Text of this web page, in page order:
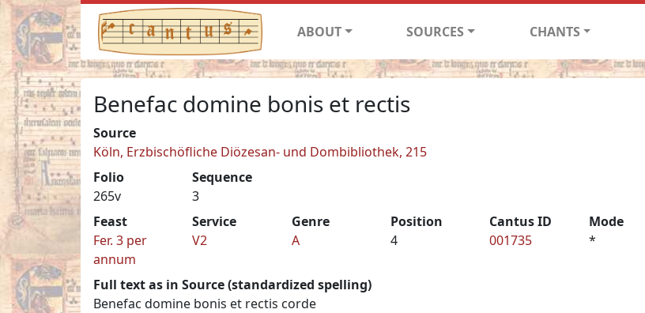
ABOUT SOURCES CHANTS
Benefac domine bonis et rectis
Source
Köln, Erzbischöfliche Diözesan- und Dombibliothek, 215
Folio
265v
Sequence
3
Feast
Fer. 3 per
annum
Service
V2
Genre
A
Position
4
Cantus ID
001735
Mode
*
Full text as in Source (standardized spelling)
Benefac domine bonis et rectis corde